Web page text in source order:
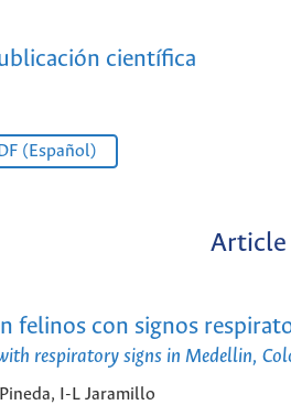
científica
(Español)
Article
felinos con signos
respiratory signs in Medellin,
I-L Jaramillo